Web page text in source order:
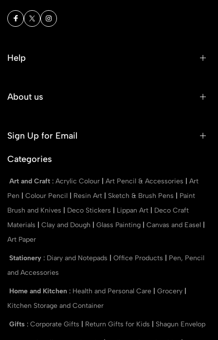
Help
About us
Sign Up for Email
Categories
Art and Craft : Acrylic Colour Art Pencil & Accessories
Art
Pen
Colour Pencil Resin Art Sketch & Brush Pens
Paint
Brush and Knives
Deco Stickers Lippan Art
Deco Craft
Materials
Clay and Dough Glass Painting Canvas and Easel
Art Paper
Stationery : Diary and Notepads Office Products
Pen, Pencil
and Accessories
Home and Kitchen : Health and Personal Care Grocery
Kitchen Storage and Container
Gifts : Corporate Gifts Return Gifts for Kids Shagun Envelop